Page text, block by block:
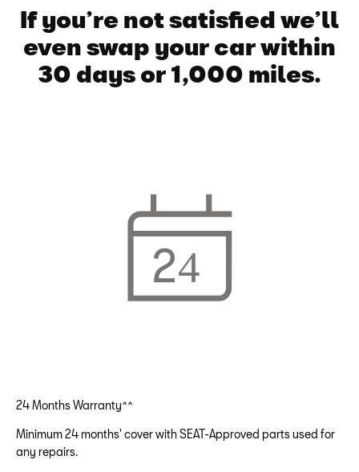
If you’re not satisfied we’ll
even swap your car within
30 days or 1,000 miles.
24 Months Warranty^^
Minimum 24 months' cover with SEAT-Approved parts used for
any repairs.